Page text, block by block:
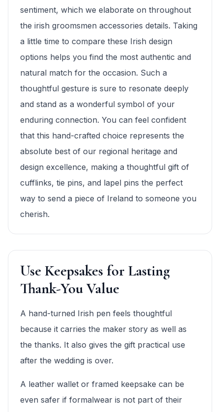
sentiment, which we elaborate on throughout
the irish groomsmen accessories details. Taking
a little time to compare these Irish design
options helps you find the most authentic and
natural match for the occasion. Such a
thoughtful gesture is sure to resonate deeply
and stand as a wonderful symbol of your
enduring connection. You can feel confident
that this hand-crafted choice represents the
absolute best of our regional heritage and
design excellence, making a thoughtful gift of
cufflinks, tie pins, and lapel pins the perfect
way to send a piece of Ireland to someone you
cherish.
Use Keepsakes for Lasting
Thank-You Value
A hand-turned Irish pen feels thoughtful
because it carries the maker story as well as
the thanks. It also gives the gift practical use
after the wedding is over.
A leather wallet or framed keepsake can be
even safer if formalwear is not part of their